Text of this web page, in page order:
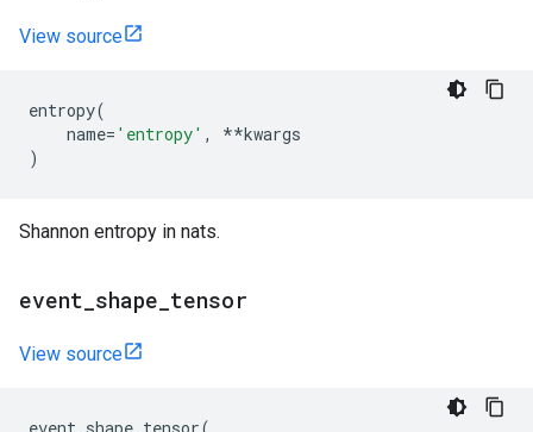
View source
entropy(
name= 'entropy' , **kwargs
)
Shannon entropy in nats.
event shape tensor
View source